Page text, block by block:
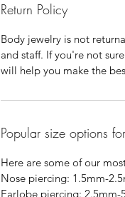
Return Policy
Body jewelry is not
and staff. If you're not
will help you make the
Popular size options
Here are some of our
Nose piercing: 1.5mm-
Earlobe piercing: 2.5mm-